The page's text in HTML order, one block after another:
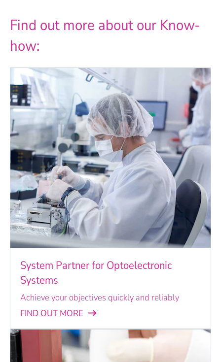
Find out more about our Know-
how:
System Partner for Optoelectronic
Systems
Achieve your objectives quickly and reliably
FIND OUT MORE